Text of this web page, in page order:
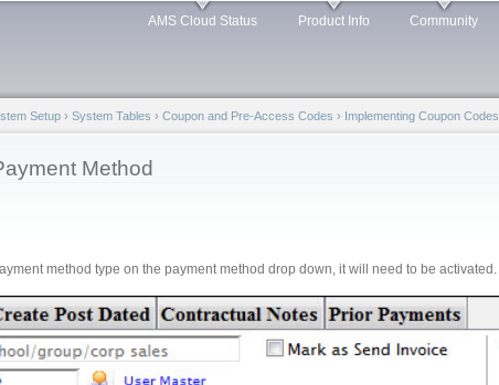
Skip to
AMS Cloud Status Product Info Community
Setup › System Tables › Coupon and Pre-Access Codes › Implementing Coupon Codes
Method
method type on the payment method drop down, it will need to be activated.